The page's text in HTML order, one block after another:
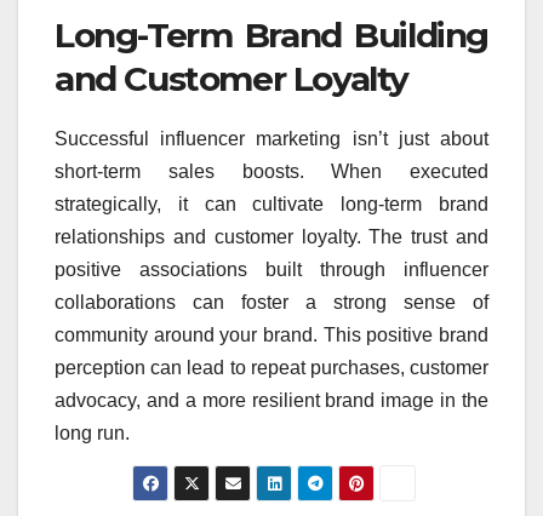
Long-Term Brand Building
and Customer Loyalty
Successful influencer marketing isn’t just about
short-term sales boosts. When executed
strategically, it can cultivate long-term brand
relationships and customer loyalty. The trust and
positive associations built through influencer
collaborations can foster a strong sense of
community around your brand. This positive brand
perception can lead to repeat purchases, customer
advocacy, and a more resilient brand image in the
long run.